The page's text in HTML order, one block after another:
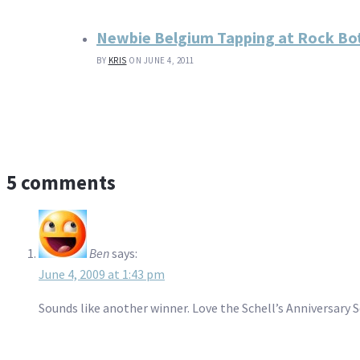
Newbie Belgium Tapping at Rock
BY KRIS ON JUNE 4, 2011
5 comments
Bensays:
June 4, 2009 at 1:43 pm
Sounds like another winner. Love the Schell’s Anniversary